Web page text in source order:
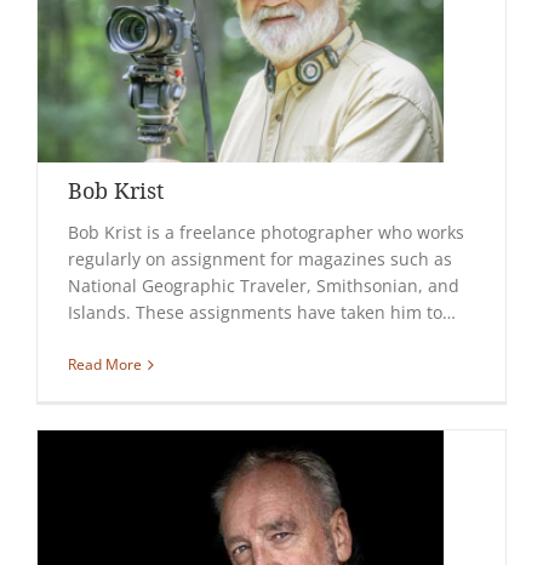
Bob Krist
Bob Krist is a freelance photographer who works
regularly on assignment for magazines such as
National Geographic Traveler, Smithsonian, and
Islands. These assignments have taken him to…
Read More